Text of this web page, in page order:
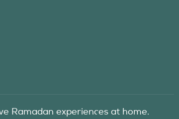
Ramadan experiences at home.